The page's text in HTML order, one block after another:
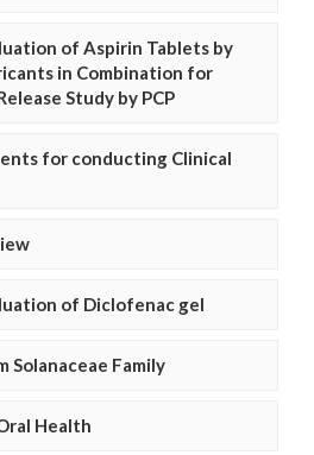
of Aspirin Tablets by
in Combination for
Study by PCP
for conducting Clinical
of Diclofenac gel
Solanaceae Family
Health